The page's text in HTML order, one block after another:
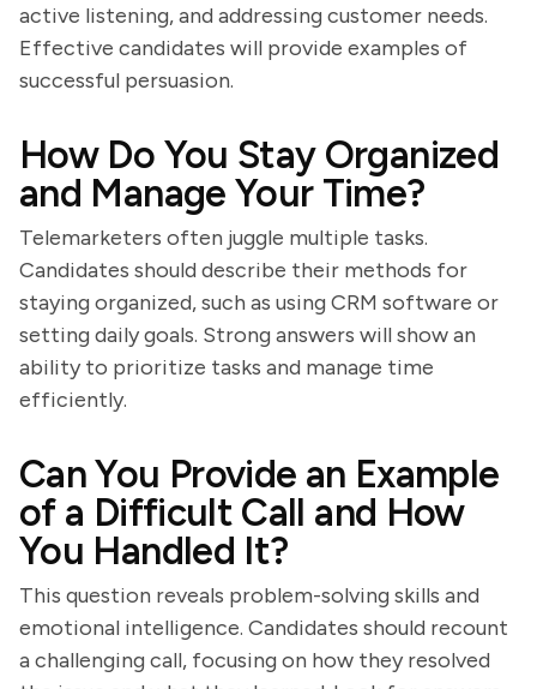
active listening, and addressing customer needs.
Effective candidates will provide examples of
successful persuasion.
How Do You Stay Organized
and Manage Your Time?
Telemarketers often juggle multiple tasks.
Candidates should describe their methods for
staying organized, such as using CRM software or
setting daily goals. Strong answers will show an
ability to prioritize tasks and manage time
efficiently.
Can You Provide an Example
of a Difficult Call and How
You Handled It?
This question reveals problem-solving skills and
emotional intelligence. Candidates should recount
a challenging call, focusing on how they resolved